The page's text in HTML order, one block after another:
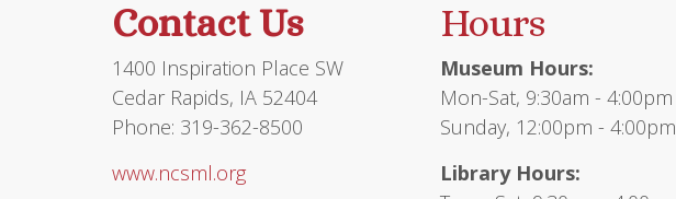
Contact Us
1400 Inspiration Place SW
Cedar Rapids, IA 52404
Phone: 319-362-8500
www.ncsml.org
Hours
Museum Hours:
Mon-Sat, 9:30am - 4:00pm
Sunday, 12:00pm - 4:00pm
Library Hours: